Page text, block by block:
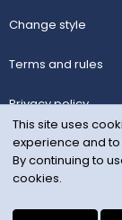
Change style
Terms and rules
Privacy policy
Help
Home
This site uses
experience and
By continuing to
cookies.